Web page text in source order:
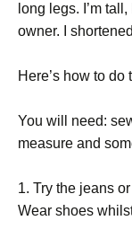
long legs. I’m
owner. I
Here’s how to do
You will need:
measure and
1. Try the jeans
Wear shoes